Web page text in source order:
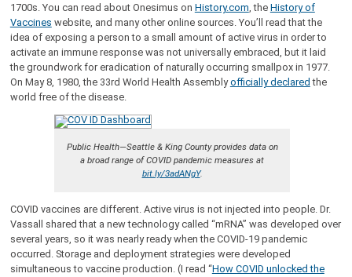
1700s. You can read about Onesimus on History.com , the History of
Vaccines website, and many other online sources. You’ll read that the
idea of exposing a person to a small amount of active virus in order to
activate an immune response was not universally embraced, but it laid
the groundwork for eradication of naturally occurring smallpox in 1977.
On May 8, 1980, the 33rd World Health Assemblyofficially declared the
world free of the disease.
Public Health—Seattle & King County provides data on
a broad range of COVID pandemic measures at
bit.ly/3adANgY.
COVID vaccines are different. Active virus is not injected into people. Dr.
Vassall shared that a new technology called “mRNA” was developed over
several years, so it was nearly ready when the COVID-19 pandemic
occurred. Storage and deployment strategies were developed
simultaneous to vaccine production. (I read “How COVID unlocked the